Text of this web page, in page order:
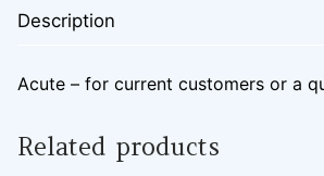
Description
Acute – for current customers or a
Related products